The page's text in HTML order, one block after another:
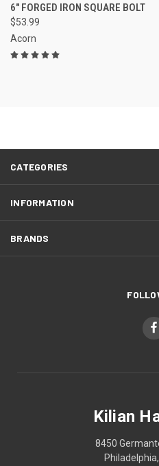
6" FORGED IRON SQUARE BOLT
$53.99
Acorn
CATEGORIES
INFORMATION
BRANDS
Kilian
8450